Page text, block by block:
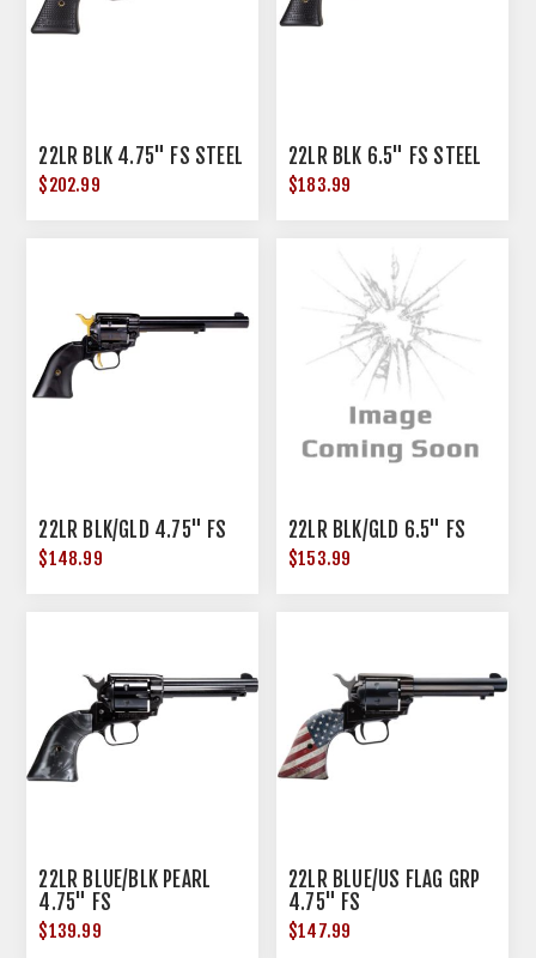
22LR BLK 4.75" FS STEEL
$202.99
22LR BLK 6.5" FS STEEL
$183.99
22LR BLK/GLD 4.75" FS
$148.99
22LR BLK/GLD 6.5" FS
$153.99
22LR BLUE/BLK PEARL
4.75" FS
$139.99
22LR BLUE/US FLAG GRP
4.75" FS
$147.99